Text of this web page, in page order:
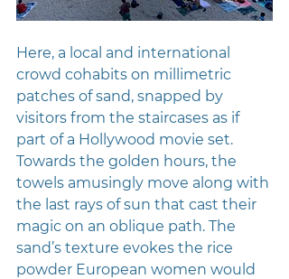
Here, a local and international
crowd cohabits on millimetric
patches of sand, snapped by
visitors from the staircases as if
part of a Hollywood movie set.
Towards the golden hours, the
towels amusingly move along with
the last rays of sun that cast their
magic on an oblique path. The
sand’s texture evokes the rice
powder European women would